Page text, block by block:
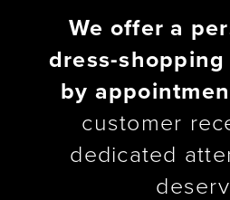
We offer a
dress-
by
customer
dedicated